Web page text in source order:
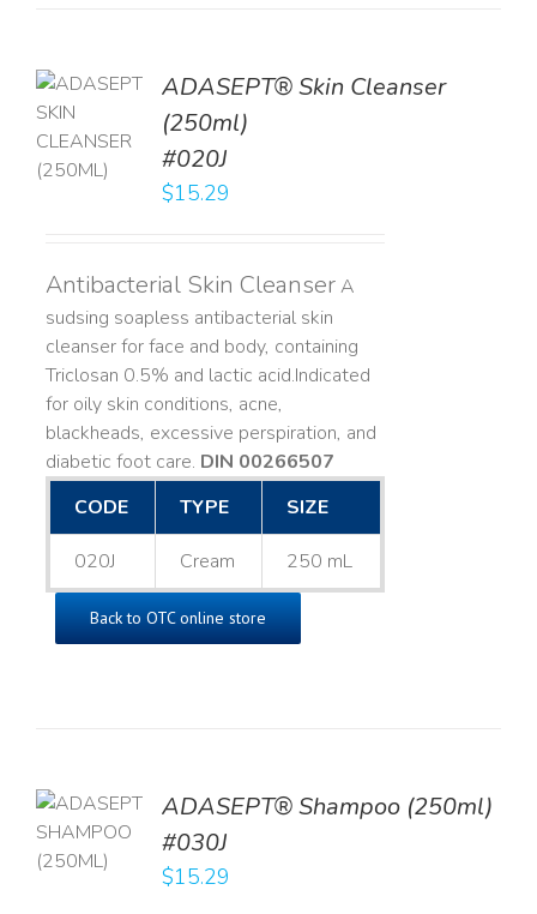
ADASEPT® Skin Cleanser
(250ml)
#020J
$15.29
Antibacterial Skin CleanserA
sudsing soapless antibacterial skin
cleanser for face and body, containing
Triclosan 0.5% and lactic acid. ​ Indicated
for oily skin conditions, acne,
blackheads, excessive perspiration, and
diabetic foot care. DIN 00266507
CODE
TYPE SIZE
020J Cream 250 mL
Back to OTC online store
ADASEPT® Shampoo (250ml)
#030J
$15.29